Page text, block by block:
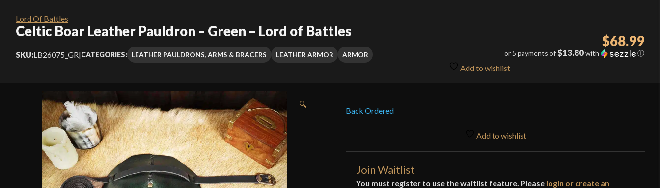
Lord Of Battles
Celtic Boar Leather Pauldron – Green – Lord of Battles
$68.99
or 5 payments of$13.80with ⓘ
SKU:LB26075_GR|CATEGORIES: LEATHER PAULDRONS, ARMS & BRACERS LEATHER ARMOR ARMOR
Add to wishlist
🔍
Back Ordered
Add to wishlist
Join Waitlist
You must register to use the waitlist feature. Please login or create an